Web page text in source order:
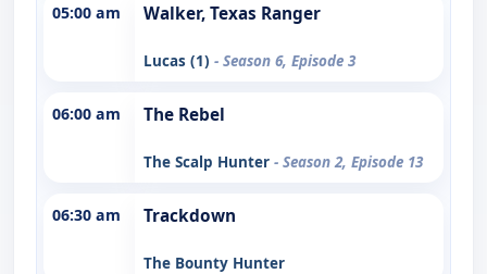
05:00 am Walker, Texas Ranger
Lucas (1) - Season 6, Episode 3
06:00 am The Rebel
The Scalp Hunter - Season 2, Episode 13
06:30 am Trackdown
The Bounty Hunter